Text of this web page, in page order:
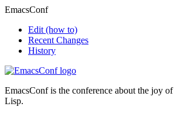
EmacsConf
Edit (how to)
Recent Changes
History
EmacsConf is the conference about the joy of
Lisp.